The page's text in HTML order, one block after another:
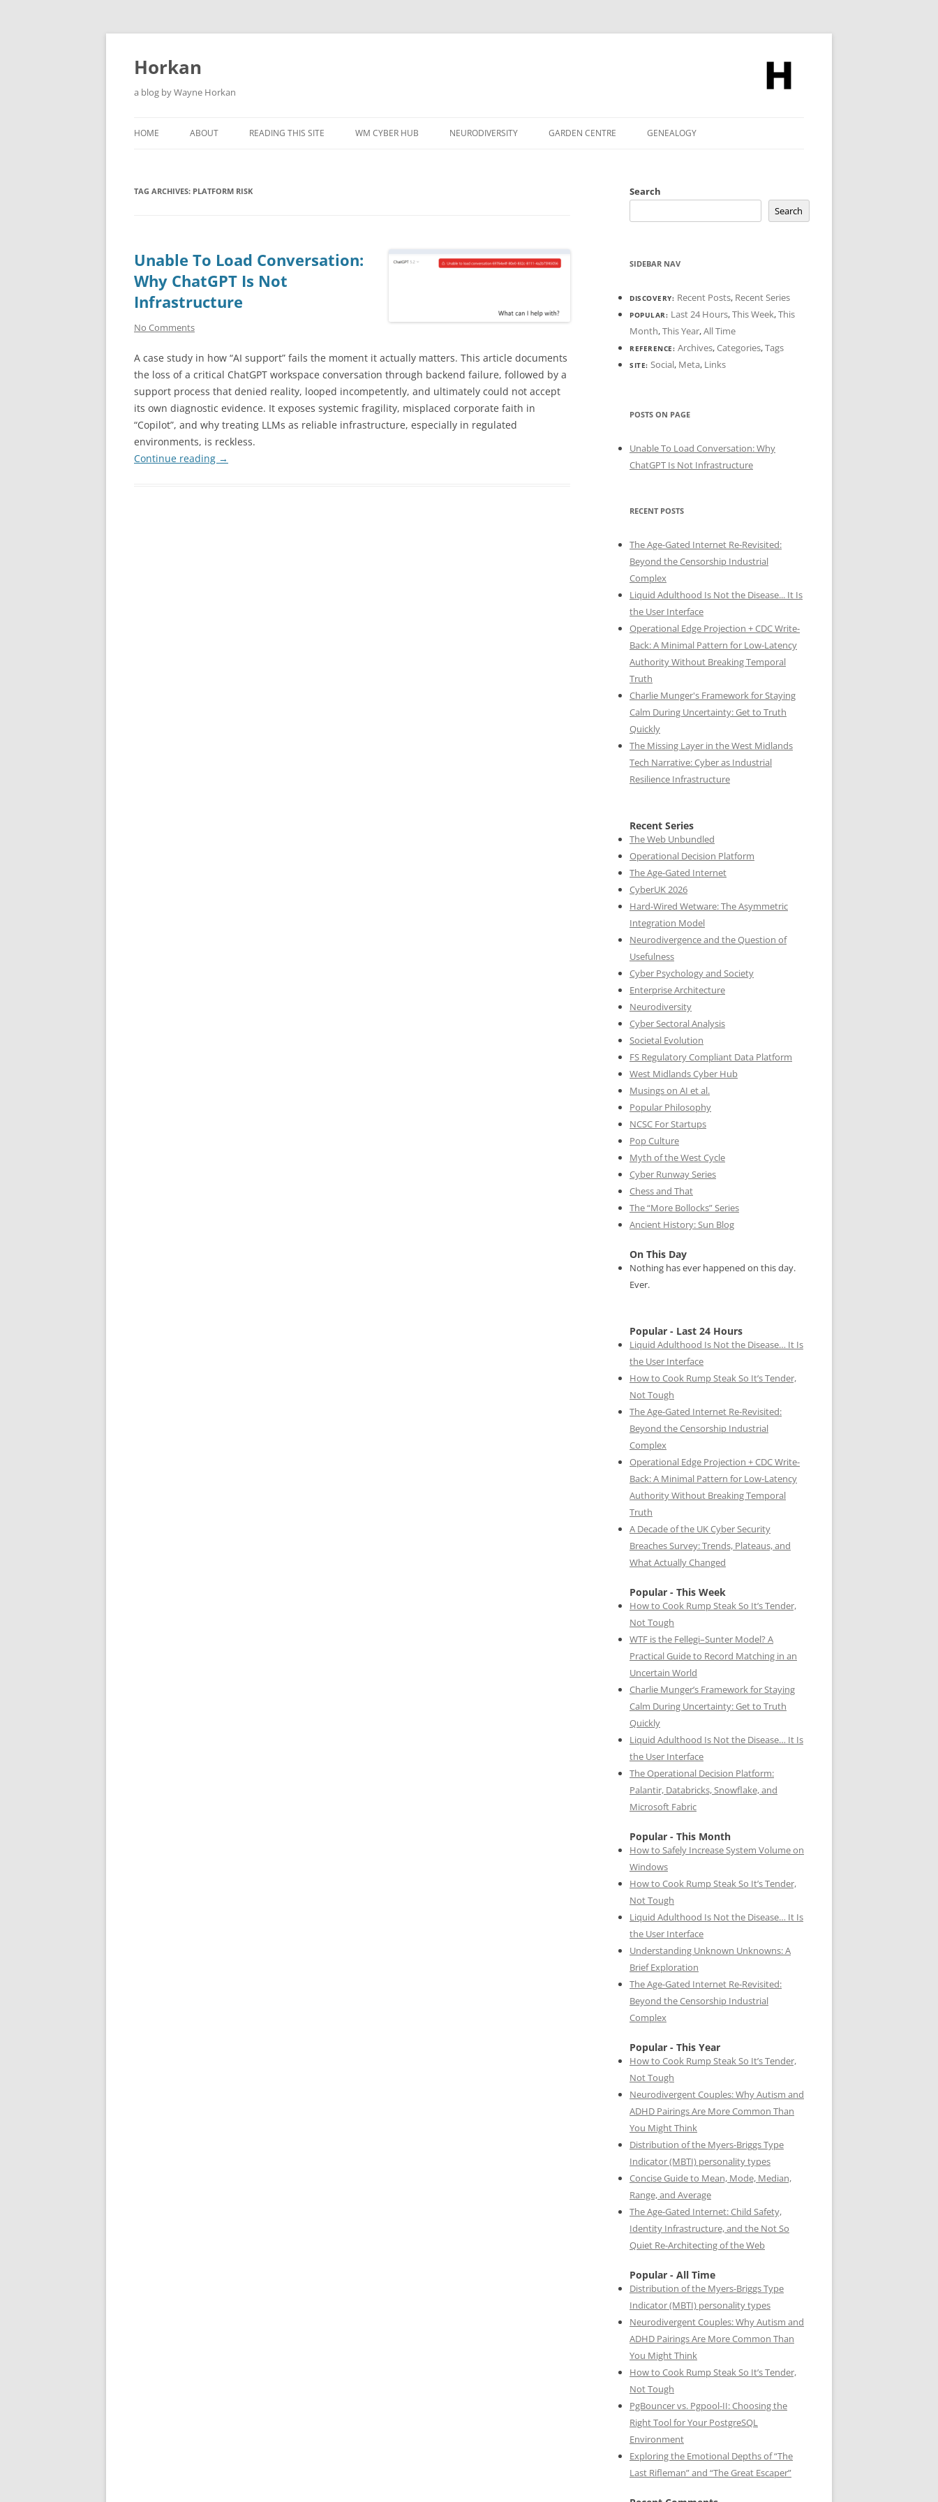
Skip
Horkan
a blog by Wayne Horkan
HOME ABOUT READING THIS SITE WM CYBER HUB NEURODIVERSITY GARDEN CENTRE GENEALOGY
TAG ARCHIVES: PLATFORM RISK
Unable To Load Conversation:
Why ChatGPT Is Not
Infrastructure
No Comments
A case study in how “AI support” fails the moment it actually matters. This article documents
the loss of a critical ChatGPT workspace conversation through backend failure, followed by a
support process that denied reality, looped incompetently, and ultimately could not accept
its own diagnostic evidence. It exposes systemic fragility, misplaced corporate faith in
“Copilot”, and why treating LLMs as reliable infrastructure, especially in regulated
environments, is reckless.
Continue reading →
Search
Search
SIDEBAR NAV
DISCOVERY: Recent Posts, Recent Series
POPULAR: Last 24 Hours,This Week,This
Month,This Year,All Time
REFERENCE: Archives,Categories,Tags
SITE: Social, Meta, Links
POSTS ON PAGE
Unable To Load Conversation: Why
ChatGPT Is Not Infrastructure
RECENT POSTS
The Age-Gated Internet Re-Revisited:
Beyond the Censorship Industrial
Complex
Liquid Adulthood Is Not the Disease... It Is
the User Interface
Operational Edge Projection + CDC Write-
Back: A Minimal Pattern for Low-Latency
Authority Without Breaking Temporal
Truth
Charlie Munger's Framework for Staying
Calm During Uncertainty: Get to Truth
Quickly
The Missing Layer in the West Midlands
Tech Narrative: Cyber as Industrial
Resilience Infrastructure
Recent Series
The Web Unbundled
Operational Decision Platform
The Age-Gated Internet
CyberUK 2026
Hard-Wired Wetware: The Asymmetric
Integration Model
Neurodivergence and the Question of
Usefulness
Cyber Psychology and Society
Enterprise Architecture
Neurodiversity
Cyber Sectoral Analysis
Societal Evolution
FS Regulatory Compliant Data Platform
West Midlands Cyber Hub
Musings on AI et al.
Popular Philosophy
NCSC For Startups
Pop Culture
Myth of the West Cycle
Cyber Runway Series
Chess and That
The “More Bollocks” Series
Ancient History: Sun Blog
On This Day
Nothing has ever happened on this day.
Ever.
Popular - Last 24 Hours
Liquid Adulthood Is Not the Disease… It Is
the User Interface
How to Cook Rump Steak So It’s Tender,
Not Tough
The Age-Gated Internet Re-Revisited:
Beyond the Censorship Industrial
Complex
Operational Edge Projection + CDC Write-
Back: A Minimal Pattern for Low-Latency
Authority Without Breaking Temporal
Truth
A Decade of the UK Cyber Security
Breaches Survey: Trends, Plateaus, and
What Actually Changed
Popular - This Week
How to Cook Rump Steak So It’s Tender,
Not Tough
WTF is the Fellegi–Sunter Model? A
Practical Guide to Record Matching in an
Uncertain World
Charlie Munger’s Framework for Staying
Calm During Uncertainty: Get to Truth
Quickly
Liquid Adulthood Is Not the Disease… It Is
the User Interface
The Operational Decision Platform:
Palantir, Databricks, Snowflake, and
Microsoft Fabric
Popular - This Month
How to Safely Increase System Volume on
Windows
How to Cook Rump Steak So It’s Tender,
Not Tough
Liquid Adulthood Is Not the Disease… It Is
the User Interface
Understanding Unknown Unknowns: A
Brief Exploration
The Age-Gated Internet Re-Revisited:
Beyond the Censorship Industrial
Complex
Popular - This Year
How to Cook Rump Steak So It’s Tender,
Not Tough
Neurodivergent Couples: Why Autism and
ADHD Pairings Are More Common Than
You Might Think
Distribution of the Myers-Briggs Type
Indicator (MBTI) personality types
Concise Guide to Mean, Mode, Median,
Range, and Average
The Age-Gated Internet: Child Safety,
Identity Infrastructure, and the Not So
Quiet Re-Architecting of the Web
Popular - All Time
Distribution of the Myers-Briggs Type
Indicator (MBTI) personality types
Neurodivergent Couples: Why Autism and
ADHD Pairings Are More Common Than
You Might Think
How to Cook Rump Steak So It’s Tender,
Not Tough
PgBouncer vs. Pgpool-II: Choosing the
Right Tool for Your PostgreSQL
Environment
Exploring the Emotional Depths of “The
Last Rifleman” and “The Great Escaper”